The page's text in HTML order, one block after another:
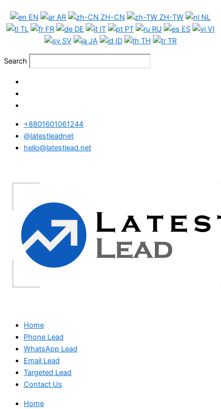
content
EN AR ZH-CN ZH-TW
NL
TL
FR DE IT PT RU ES
VI
SV
JA ID TH TR
Search
+8801601061244
@latestleadnet
hello@latestlead.net
Home
Phone Lead
WhatsApp Lead
Email Lead
Targeted Lead
Contact Us
Home